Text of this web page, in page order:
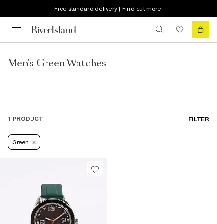
Free standard delivery | Find out more
Men's Green Watches
FILTER
1 PRODUCT
Green